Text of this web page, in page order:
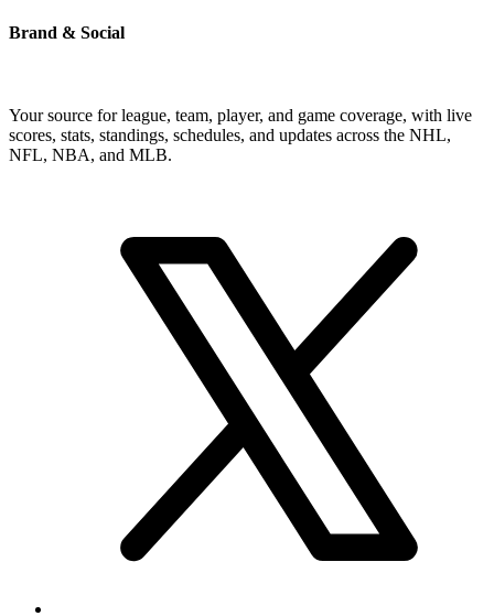
Brand & Social
Your source for league, team, player, and game coverage, with live
scores, stats, standings, schedules, and updates across the NHL,
NFL, NBA, and MLB.